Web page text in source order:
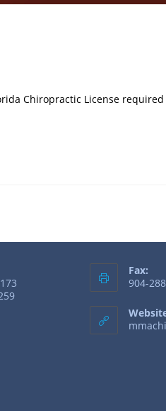
Chiropractic License
Fax:
904-